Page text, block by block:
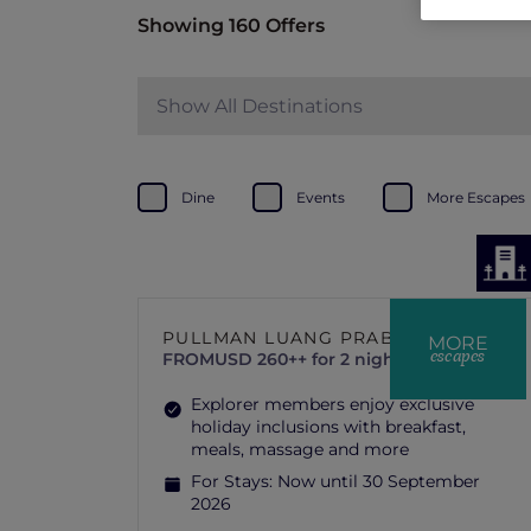
Showing 160 Offers
Show All Destinations
Dine Events More Escapes
MORE
escapes
PULLMAN LUANG PRABANG
FROMUSD 260++ for 2 nights
Explorer members enjoy exclusive
holiday inclusions with breakfast,
meals, massage and more
For Stays: Now until 30 September
2026